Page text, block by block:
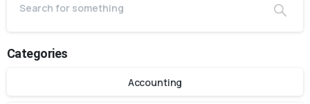
Categories
Accounting